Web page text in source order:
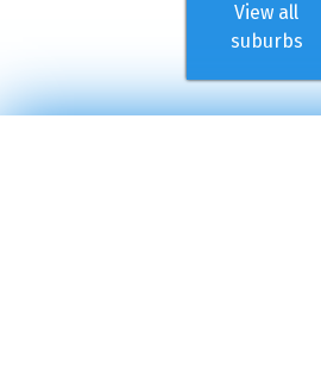
View all
suburbs